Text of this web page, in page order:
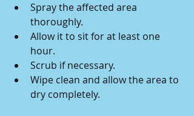
Spray the affected area
thoroughly.
Allow it to sit for at least one
hour.
Scrub if necessary.
Wipe clean and allow the area to
dry completely.